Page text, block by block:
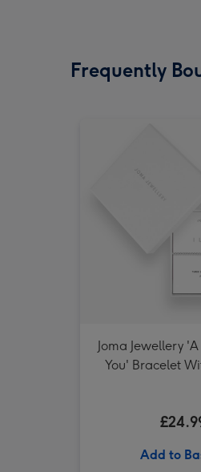
Frequently
Joma Jewellery
You' Bracelet
Add to